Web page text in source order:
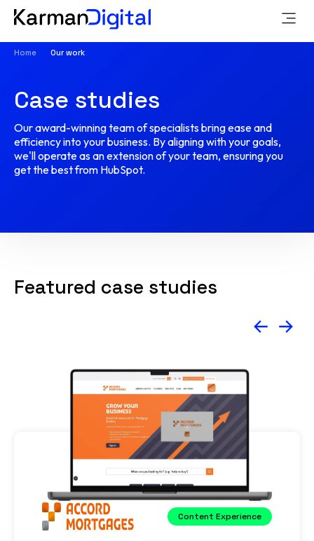
Home Our work
Case studies
Our award-winning team of specialists bring ease and
efficiency into your business. By aligning with your goals,
we'll operate as an extension of your team, ensuring you
get the best from HubSpot.
Featured case studies
Content Experience